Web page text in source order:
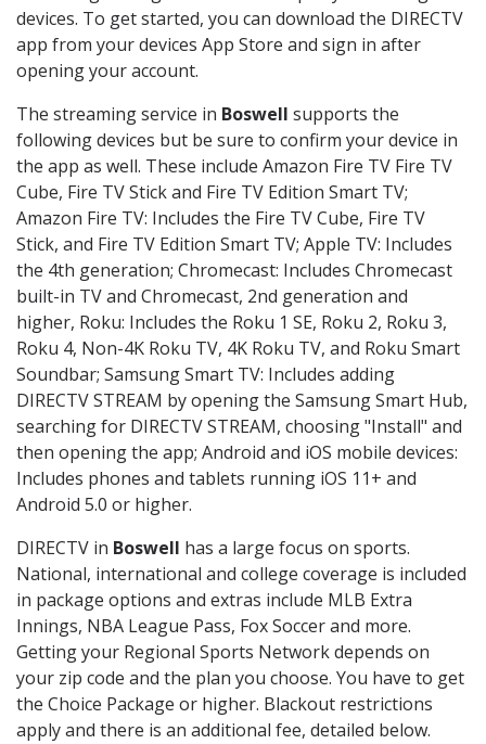
devices. To get started, you can download the DIRECTV
app from your devices App Store and sign in after
opening your account.
The streaming service in Boswell supports the
following devices but be sure to confirm your device in
the app as well. These include Amazon Fire TV Fire TV
Cube, Fire TV Stick and Fire TV Edition Smart TV;
Amazon Fire TV: Includes the Fire TV Cube, Fire TV
Stick, and Fire TV Edition Smart TV; Apple TV: Includes
the 4th generation; Chromecast: Includes Chromecast
built-in TV and Chromecast, 2nd generation and
higher, Roku: Includes the Roku 1 SE, Roku 2, Roku 3,
Roku 4, Non-4K Roku TV, 4K Roku TV, and Roku Smart
Soundbar; Samsung Smart TV: Includes adding
DIRECTV STREAM by opening the Samsung Smart Hub,
searching for DIRECTV STREAM, choosing "Install" and
then opening the app; Android and iOS mobile devices:
Includes phones and tablets running iOS 11+ and
Android 5.0 or higher.
DIRECTV in Boswell has a large focus on sports.
National, international and college coverage is included
in package options and extras include MLB Extra
Innings, NBA League Pass, Fox Soccer and more.
Getting your Regional Sports Network depends on
your zip code and the plan you choose. You have to get
the Choice Package or higher. Blackout restrictions
apply and there is an additional fee, detailed below.